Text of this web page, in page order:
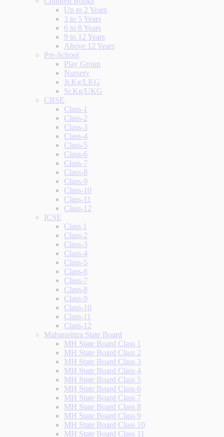
Up to 2 Years
3 to 5 Years
6 to 8 Years
9 to 12 Years
Above 12 Years
Pre-School
Play Group
Nursery
Jr.Kg/LKG
Sr.Kg/UKG
CBSE
Class-1
Class-2
Class-3
Class-4
Class-5
Class-6
Class-7
Class-8
Class-9
Class-10
Class-11
Class-12
ICSE
Class 1
Class-2
Class-3
Class-4
Class-5
Class-6
Class-7
Class-8
Class-9
Class-10
Class-11
Class-12
Maharashtra State Board
MH State Board Class 1
MH State Board Class 2
MH State Board Class 3
MH State Board Class 4
MH State Board Class 5
MH State Board Class 6
MH State Board Class 7
MH State Board Class 8
MH State Board Class 9
MH State Board Class 10
MH State Board Class 11